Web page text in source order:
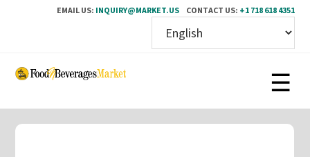
EMAIL US: INQUIRY@MARKET.US CONTACT US: +1 718 618 4351
Skip
content